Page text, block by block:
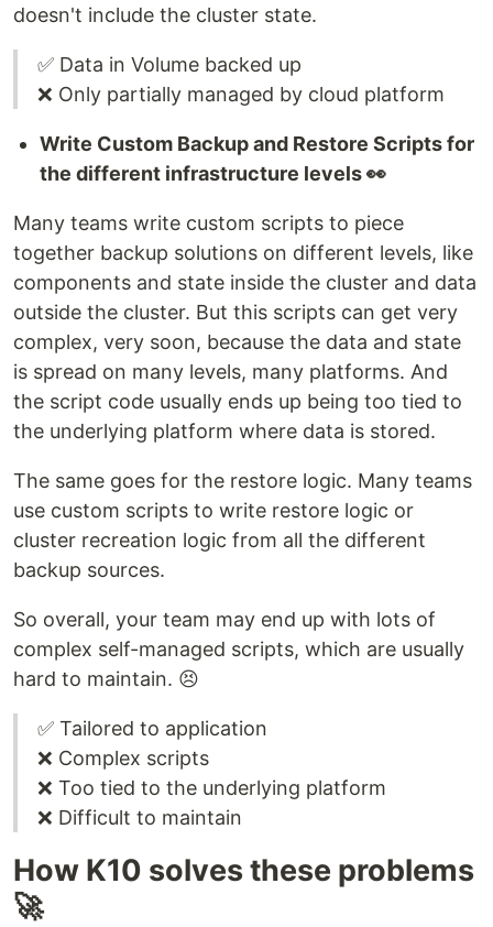
doesn't include the cluster state.
✅ Data in Volume backed up
❌ Only partially managed by cloud platform
Write Custom Backup and Restore Scripts for
the different infrastructure levels 👀
Many teams write custom scripts to piece
together backup solutions on different levels, like
components and state inside the cluster and data
outside the cluster. But this scripts can get very
complex, very soon, because the data and state
is spread on many levels, many platforms. And
the script code usually ends up being too tied to
the underlying platform where data is stored.
The same goes for the restore logic. Many teams
use custom scripts to write restore logic or
cluster recreation logic from all the different
backup sources.
So overall, your team may end up with lots of
complex self-managed scripts, which are usually
hard to maintain. 😣
✅ Tailored to application
❌ Complex scripts
❌ Too tied to the underlying platform
❌ Difficult to maintain
How K10 solves these problems
🚀